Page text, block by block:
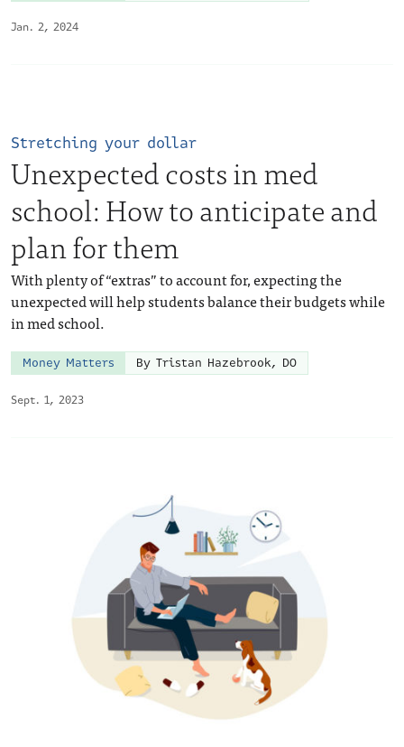
Jan. 2, 2024
Sept. 1, 2023
Stretching your dollar
Unexpected costs in med
school: How to anticipate and
plan for them
With plenty of “extras” to account for, expecting the
unexpected will help students balance their budgets while
in med school.
Money Matters By Tristan Hazebrook, DO